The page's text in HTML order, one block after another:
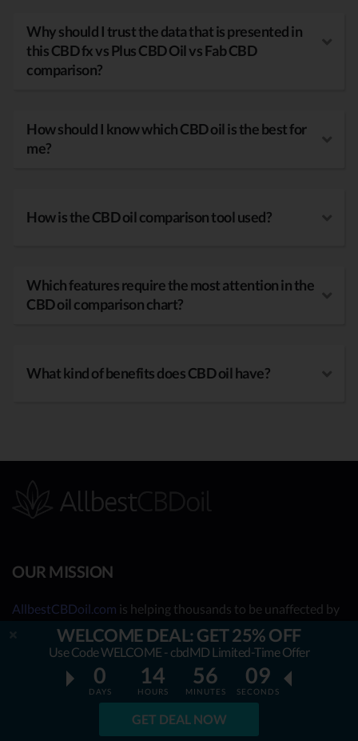
Why should I trust the data that is presented in
this CBD fx vs Plus CBD Oil vs Fab CBD
comparison?
How should I know which CBD oil is the best for
me?
How is the CBD oil comparison tool used?
Which features require the most attention in the
CBD oil comparison chart?
What kind of benefits does CBD oil have?
WELCOME DEAL: GET 25% OFF
Use Code WELCOME - cbdMD Limited-Time Offer
0
DAYS
14
HOURS
56
MINUTES
08
SECONDS
GET DEAL NOW
OUR MISSION
AllbestCBDoil.com is helping thousands to be unaffected by
fake & unverified CBD brands. Our teams’ aim is to guide &
empower the readers to choose only natural and certified
CBD health improving products. All the content we publish is
completely accessible for free & will always remain free. We
are taking you behind the scenes of the uncovered CBD
market by showing you what the best CBD oil is really about.